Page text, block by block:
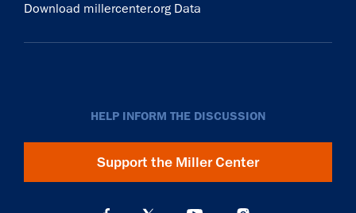
Download millercenter.org Data
HELP INFORM THE DISCUSSION
Support the Miller Center